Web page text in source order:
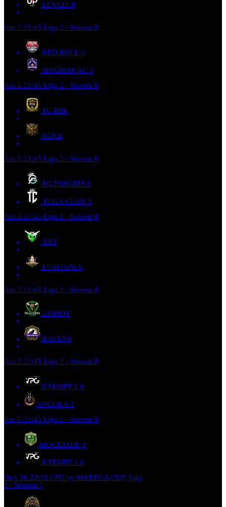
LEVELUP
Jun 2 21:45 Liga 2 - Season 8
RED BULL 0
SHADOW AC 1
Jun 2 21:45 Liga 2 - Season 8
FC BSK
UDCE
Jun 2 21:45 Liga 2 - Season 8
FG ESPORTS 0
TUGA CLAN 1
Jun 2 21:45 Liga 2 - Season 8
TXT
LUSITANIA
Jun 2 21:45 Liga 2 - Season 8
21SHOT
RAVENS
Jun 2 21:45 Liga 2 - Season 8
EXEMPT 1 0
ANGOLA 1
Jun 6 21:45 Liga 2 - Season 8
MOCIDADE 1
EXEMPT 1 0
Nov 26 22:10 CPG by MAREGA CUP, Liga
1 - Season 7